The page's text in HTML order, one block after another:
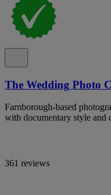
The Wedding Photo
Farnborough-based
with documentary style and
361 reviews